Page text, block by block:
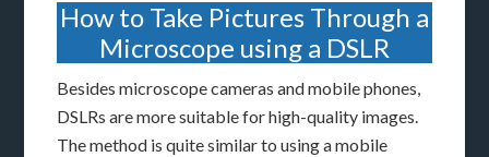
How to Take Pictures Through a
Microscope using a DSLR
Besides microscope cameras and mobile phones,
DSLRs are more suitable for high-quality images.
The method is quite similar to using a mobile